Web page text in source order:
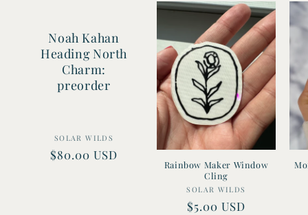
Noah Kahan
Heading North
Charm:
preorder
Vendor:
SOLAR WILDS
Regular
$80.00 USD
Rainbow Maker Window
Cling
Vendor:
SOLAR WILDS
Regular
$5.00 USD